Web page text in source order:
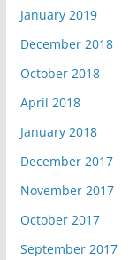
January 2019
December 2018
October 2018
April 2018
January 2018
December 2017
November 2017
October 2017
September 2017